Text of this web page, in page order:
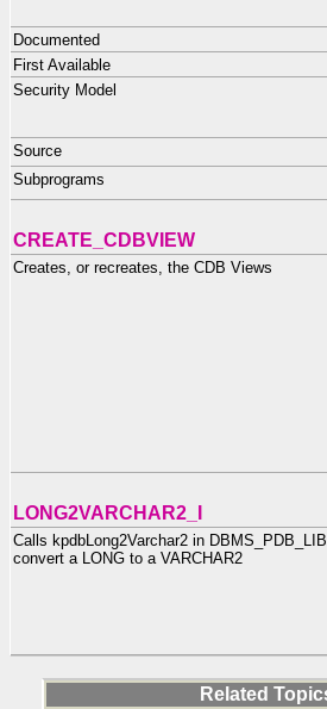
Documented
First Available
Security Model
Source
Subprograms
CREATE_CDBVIEW
Creates, or recreates, the CDB Views
LONG2VARCHAR2_I
Calls kpdbLong2Varchar2 in
convert a LONG to a VARCHAR2
Related